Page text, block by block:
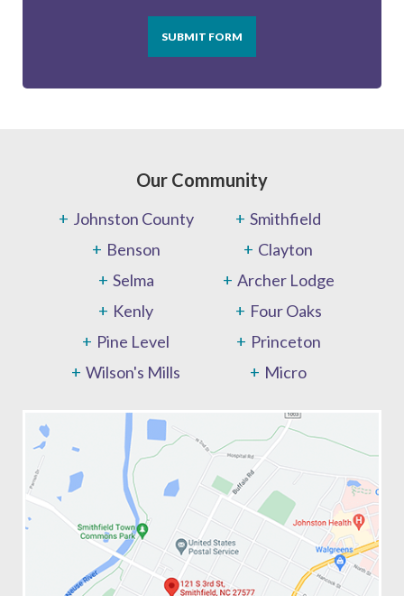
SUBMIT FORM
Our Community
Johnston County
Smithfield
Benson
Clayton
Selma
Archer Lodge
Kenly
Four Oaks
Pine Level
Princeton
Wilson's Mills
Micro